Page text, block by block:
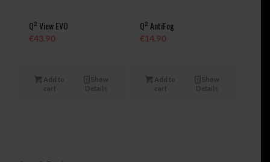
Q² View EVO
€43.90
Add to
cart
Show
Details
Q² AntiFog
€14.90
Add to
cart
Show
Details